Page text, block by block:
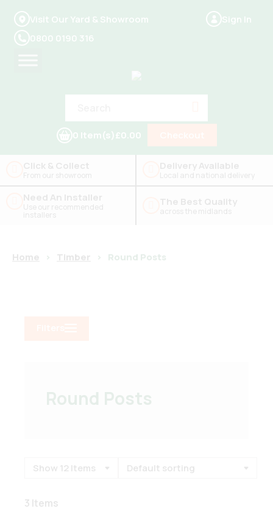
Visit Our Yard & Showroom
0800 0190 316
Sign In
0 Item(s)£0.00
Home > Timber > Round Posts
3 Items